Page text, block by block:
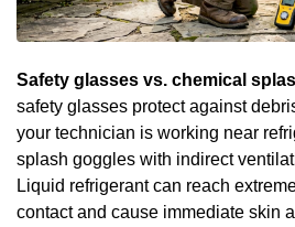
Safety glasses vs. chemical
safety glasses protect against
your technician is working near
splash goggles with indirect
Liquid refrigerant can reach
contact and cause immediate skin